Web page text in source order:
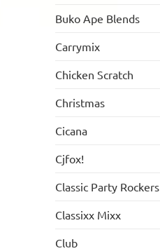
Buko Ape Blends
Carrymix
Chicken Scratch
Christmas
Cicana
Cjfox!
Classic Party Rockers
Classixx Mixx
Club